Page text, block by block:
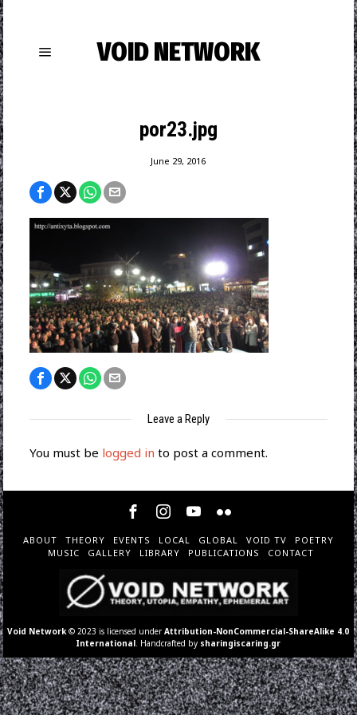
VOID NETWORK
por23.jpg
June 29, 2016
Leave a Reply
You must be logged in to post a comment.
ABOUT THEORY EVENTS LOCAL GLOBAL VOID TV
POETRY
MUSIC
GALLERY LIBRARY PUBLICATIONS CONTACT
Void Network © 2023 is licensed underAttribution-NonCommercial-ShareAlike 4.0
International . Handcrafted by sharingiscaring.gr